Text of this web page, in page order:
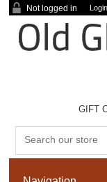
Not logged in Login
GIFT